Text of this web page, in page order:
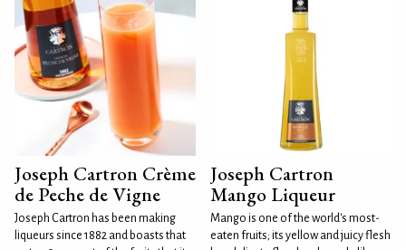
Joseph Cartron Crème
de Peche de Vigne
Joseph Cartron has been making
liqueurs since 1882 and boasts that
Joseph Cartron
Mango Liqueur
Mango is one of the world's most-
eaten fruits; its yellow and juicy flesh